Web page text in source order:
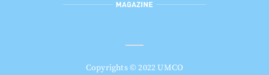
Copyrights © 2022 UMCO